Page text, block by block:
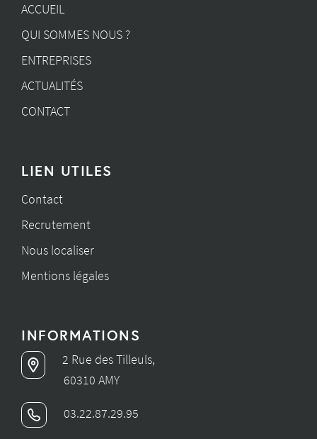
ACCUEIL
QUI SOMMES NOUS ?
ENTREPRISES
ACTUALITÉS
CONTACT
LIEN UTILES
Contact
Recrutement
Nous localiser
Mentions légales
INFORMATIONS
2 Rue des Tilleuls,
60310 AMY
03.22.87.29.95